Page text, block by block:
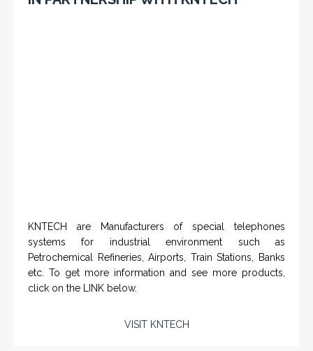
From a 'simple encoder' manufacturer, Hohner now
specializes in Rig Instrumentation, Mud Logging and
Systems for Drilling Rigs with full ATEX,
CSA
, IECEx
and GOST (CU) certification. We work very closely with
the worlds major oil service companies and rig system